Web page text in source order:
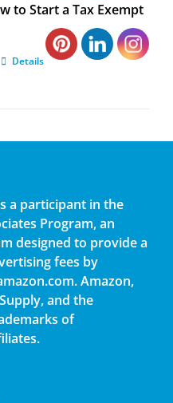
to Start a Tax Exempt
Details
a participant in the
Program, an
designed to provide a
fees by
Amazon,
and the
of